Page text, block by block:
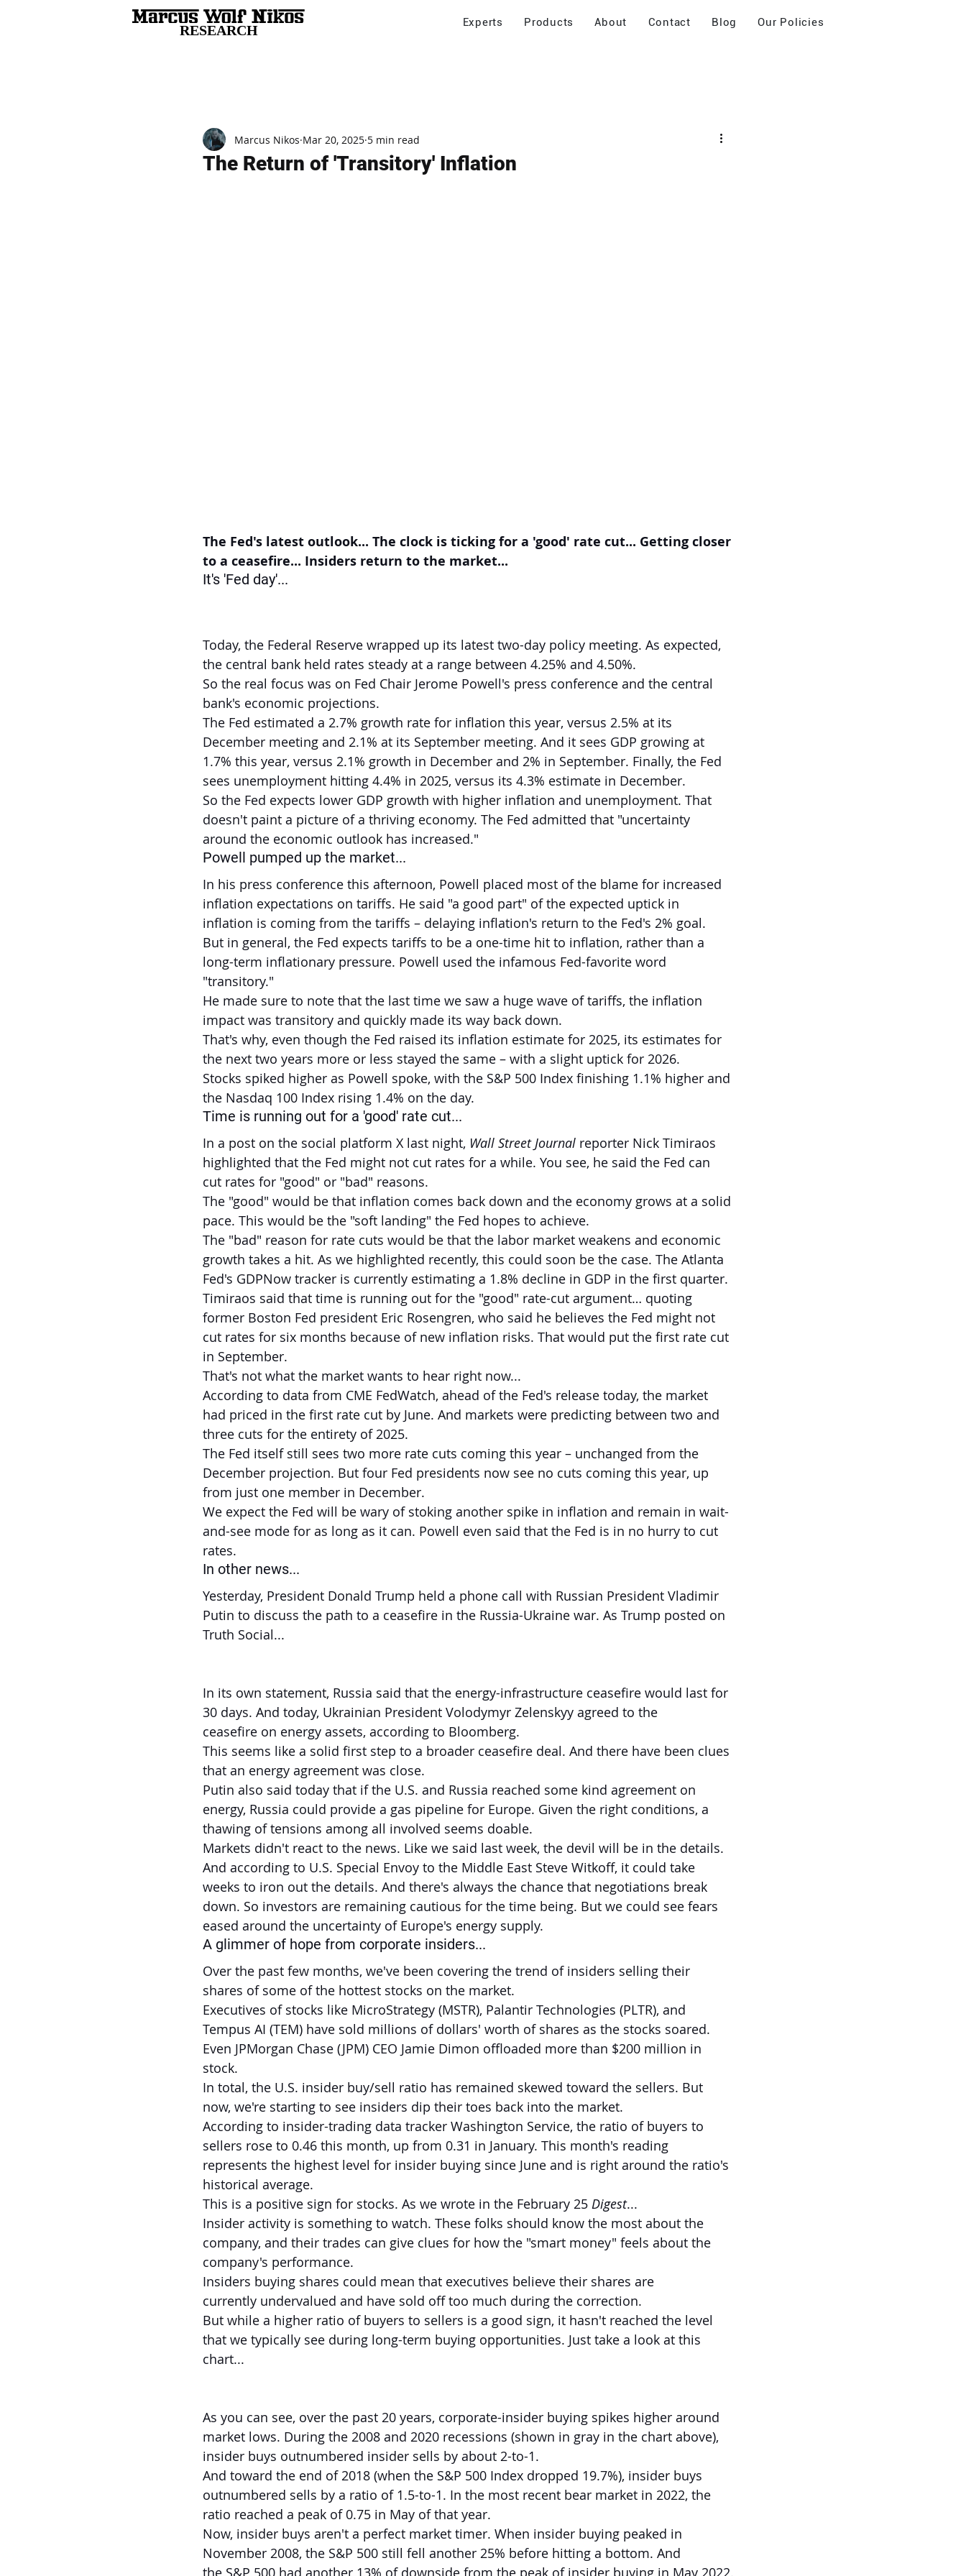
RESEARCH Experts Products About Contact Blog Our Policies
The Return of 'Transitory' Inflation
Marcus Nikos Mar 20, 2025 5 min read
The Fed's latest outlook... The clock is ticking for a 'good' rate cut... Getting closer
to a ceasefire... Insiders return to the market...
It's 'Fed day'...
Today, the Federal Reserve wrapped up its latest two-day policy meeting. As expected,
the central bank held rates steady at a range between 4.25% and 4.50%.
So the real focus was on Fed Chair Jerome Powell's press conference and the central
bank's economic projections.
The Fed estimated a 2.7% growth rate for inflation this year, versus 2.5% at its
December meeting and 2.1% at its September meeting. And it sees GDP growing at
1.7% this year, versus 2.1% growth in December and 2% in September. Finally, the Fed
sees unemployment hitting 4.4% in 2025, versus its 4.3% estimate in December.
So the Fed expects lower GDP growth with higher inflation and unemployment. That
doesn't paint a picture of a thriving economy. The Fed admitted that "uncertainty
around the economic outlook has increased."
Powell pumped up the market...
In his press conference this afternoon, Powell placed most of the blame for increased
inflation expectations on tariffs. He said "a good part" of the expected uptick in
inflation is coming from the tariffs – delaying inflation's return to the Fed's 2% goal.
But in general, the Fed expects tariffs to be a one-time hit to inflation, rather than a
long-term inflationary pressure. Powell used the infamous Fed-favorite word
"transitory."
He made sure to note that the last time we saw a huge wave of tariffs, the inflation
impact was transitory and quickly made its way back down.
That's why, even though the Fed raised its inflation estimate for 2025, its estimates for
the next two years more or less stayed the same – with a slight uptick for 2026.
Stocks spiked higher as Powell spoke, with the S&P 500 Index finishing 1.1% higher and
the Nasdaq 100 Index rising 1.4% on the day.
Time is running out for a 'good' rate cut...
In a post on the social platform X last night, Wall Street Journal reporter Nick Timiraos
highlighted that the Fed might not cut rates for a while. You see, he said the Fed can
cut rates for "good" or "bad" reasons.
The "good" would be that inflation comes back down and the economy grows at a solid
pace. This would be the "soft landing" the Fed hopes to achieve.
The "bad" reason for rate cuts would be that the labor market weakens and economic
growth takes a hit. As we highlighted recently, this could soon be the case. The Atlanta
Fed's GDPNow tracker is currently estimating a 1.8% decline in GDP in the first quarter.
Timiraos said that time is running out for the "good" rate-cut argument… quoting
former Boston Fed president Eric Rosengren, who said he believes the Fed might not
cut rates for six months because of new inflation risks. That would put the first rate cut
in September.
That's not what the market wants to hear right now...
According to data from CME FedWatch, ahead of the Fed's release today, the market
had priced in the first rate cut by June. And markets were predicting between two and
three cuts for the entirety of 2025.
The Fed itself still sees two more rate cuts coming this year – unchanged from the
December projection. But four Fed presidents now see no cuts coming this year, up
from just one member in December.
We expect the Fed will be wary of stoking another spike in inflation and remain in wait-
and-see mode for as long as it can. Powell even said that the Fed is in no hurry to cut
rates.
In other news...
Yesterday, President Donald Trump held a phone call with Russian President Vladimir
Putin to discuss the path to a ceasefire in the Russia-Ukraine war. As Trump posted on
Truth Social...
In its own statement, Russia said that the energy-infrastructure ceasefire would last for
30 days. And today, Ukrainian President Volodymyr Zelenskyy agreed to the
ceasefire on energy assets, according to Bloomberg.
This seems like a solid first step to a broader ceasefire deal. And there have been clues
that an energy agreement was close.
Putin also said today that if the U.S. and Russia reached some kind agreement on
energy, Russia could provide a gas pipeline for Europe. Given the right conditions, a
thawing of tensions among all involved seems doable.
Markets didn't react to the news. Like we said last week, the devil will be in the details.
And according to U.S. Special Envoy to the Middle East Steve Witkoff, it could take
weeks to iron out the details. And there's always the chance that negotiations break
down. So investors are remaining cautious for the time being. But we could see fears
eased around the uncertainty of Europe's energy supply.
A glimmer of hope from corporate insiders...
Over the past few months, we've been covering the trend of insiders selling their
shares of some of the hottest stocks on the market.
Executives of stocks like MicroStrategy (MSTR), Palantir Technologies (PLTR), and
Tempus AI (TEM) have sold millions of dollars' worth of shares as the stocks soared.
Even JPMorgan Chase (JPM) CEO Jamie Dimon offloaded more than $200 million in
stock.
In total, the U.S. insider buy/sell ratio has remained skewed toward the sellers. But
now, we're starting to see insiders dip their toes back into the market.
According to insider-trading data tracker Washington Service, the ratio of buyers to
sellers rose to 0.46 this month, up from 0.31 in January. This month's reading
represents the highest level for insider buying since June and is right around the ratio's
historical average.
This is a positive sign for stocks. As we wrote in the February 25 Digest...
Insider activity is something to watch. These folks should know the most about the
company, and their trades can give clues for how the "smart money" feels about the
company's performance.
Insiders buying shares could mean that executives believe their shares are
currently undervalued and have sold off too much during the correction.
But while a higher ratio of buyers to sellers is a good sign, it hasn't reached the level
that we typically see during long-term buying opportunities. Just take a look at this
chart...
As you can see, over the past 20 years, corporate-insider buying spikes higher around
market lows. During the 2008 and 2020 recessions (shown in gray in the chart above),
insider buys outnumbered insider sells by about 2-to-1.
And toward the end of 2018 (when the S&P 500 Index dropped 19.7%), insider buys
outnumbered sells by a ratio of 1.5-to-1. In the most recent bear market in 2022, the
ratio reached a peak of 0.75 in May of that year.
Now, insider buys aren't a perfect market timer. When insider buying peaked in
November 2008, the S&P 500 still fell another 25% before hitting a bottom. And